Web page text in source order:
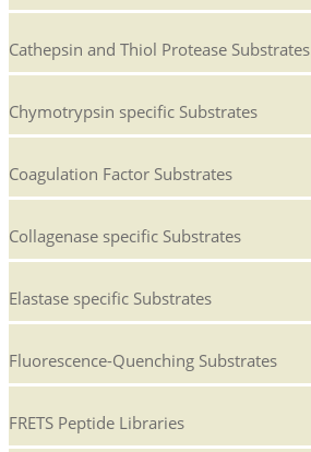
Cathepsin and Thiol Protease Substrates
Chymotrypsin specific Substrates
Coagulation Factor Substrates
Collagenase specific Substrates
Elastase specific Substrates
Fluorescence-Quenching Substrates
FRETS Peptide Libraries